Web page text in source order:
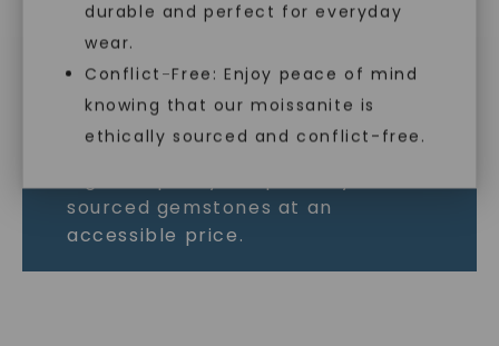
durable and perfect for everyday
wear.
Conflict-Free: Enjoy peace of mind
knowing that our moissanite is
ethically sourced and conflict-free.
As the world’s most brilliant gem,
Forever One moissanite outshines
all the rest. This incredible white
gemstone is full of fire and
perfect for those who want the
sourced gemstones at an
accessible price.